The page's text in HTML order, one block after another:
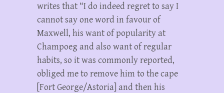
writes that “I do indeed regret to say I
cannot say one word in favour of
Maxwell, his want of popularity at
Champoeg and also want of regular
habits, so it was commonly reported,
obliged me to remove him to the cape
[Fort George/Astoria] and then his